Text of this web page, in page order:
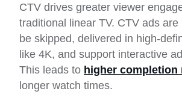
CTV drives greater viewer
traditional linear TV. CTV ads
be skipped, delivered in high-
like 4K, and support interactive
This leads to higher completion
longer watch times.